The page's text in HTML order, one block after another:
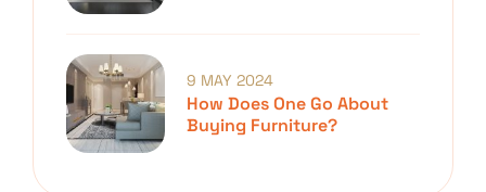
How Does One Go About
Buying Furniture?
9 MAY 2024